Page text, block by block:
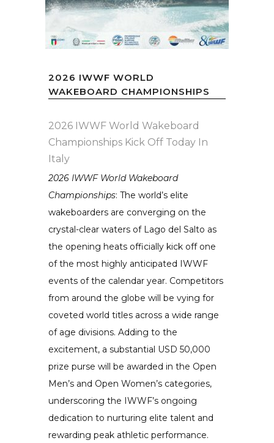
2026 IWWF WORLD
WAKEBOARD CHAMPIONSHIPS
2026 IWWF World Wakeboard
Championships Kick Off Today In
Italy
2026 IWWF World Wakeboard
Championships: The world’s elite
wakeboarders are converging on the
crystal-clear waters of Lago del Salto as
the opening heats officially kick off one
of the most highly anticipated IWWF
events of the calendar year. Competitors
from around the globe will be vying for
coveted world titles across a wide range
of age divisions. Adding to the
excitement, a substantial USD 50,000
prize purse will be awarded in the Open
Men’s and Open Women’s categories,
underscoring the IWWF’s ongoing
dedication to nurturing elite talent and
rewarding peak athletic performance.